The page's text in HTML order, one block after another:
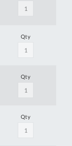
Qty
Qty
Qty